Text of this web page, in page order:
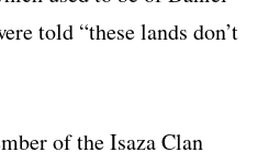
told “these lands don’t
of the Isaza Clan